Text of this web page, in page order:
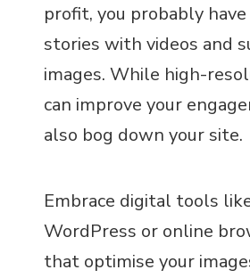
profit, you probably
stories with videos and
images. While high-
can improve your
also bog down your site.
Embrace digital tools
WordPress or online
that optimise your